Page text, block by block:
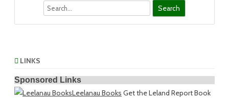
LINKS
Sponsored Links
Leelanau Books Get the Leland Report Book